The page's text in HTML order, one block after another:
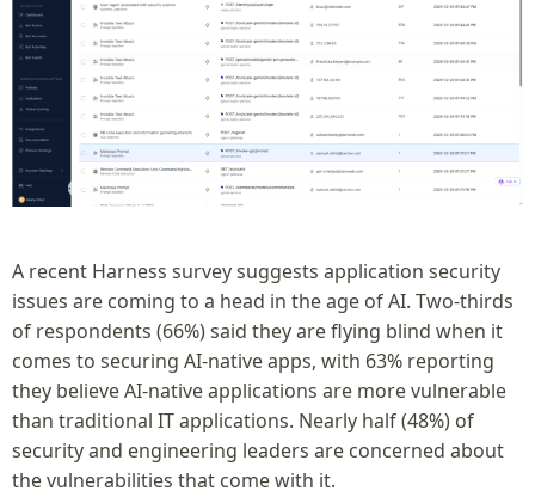
A recent Harness survey suggests application security
issues are coming to a head in the age of AI. Two-thirds
of respondents (66%) said they are flying blind when it
comes to securing AI-native apps, with 63% reporting
they believe AI-native applications are more vulnerable
than traditional IT applications. Nearly half (48%) of
security and engineering leaders are concerned about
the vulnerabilities that come with it.